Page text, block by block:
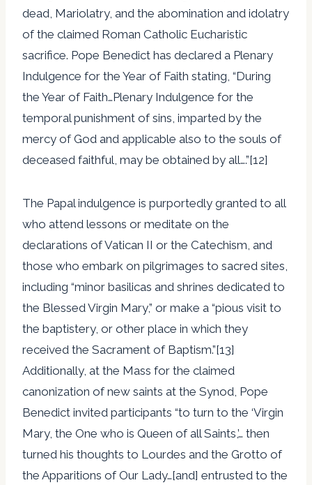
dead, Mariolatry, and the abomination and idolatry
of the claimed Roman Catholic Eucharistic
sacrifice. Pope Benedict has declared a Plenary
Indulgence for the Year of Faith stating, “During
the Year of Faith…Plenary Indulgence for the
temporal punishment of sins, imparted by the
mercy of God and applicable also to the souls of
deceased faithful, may be obtained by all….”[12]
The Papal indulgence is purportedly granted to all
who attend lessons or meditate on the
declarations of Vatican II or the Catechism, and
those who embark on pilgrimages to sacred sites,
including “minor basilicas and shrines dedicated to
the Blessed Virgin Mary,” or make a “pious visit to
the baptistery, or other place in which they
received the Sacrament of Baptism.”[13]
Additionally, at the Mass for the claimed
canonization of new saints at the Synod, Pope
Benedict invited participants “to turn to the ‘Virgin
Mary, the One who is Queen of all Saints,’… then
turned his thoughts to Lourdes and the Grotto of
the Apparitions of Our Lady…[and] entrusted to the